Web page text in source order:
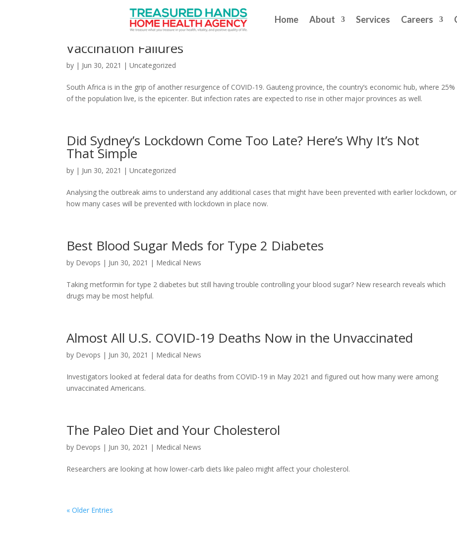
Home About Services Careers
South Africa’s Latest COVID-19 Lockdown Puts Spotlight Back On
Vaccination Failures
by | Jun 30, 2021 |Uncategorized
South Africa is in the grip of another resurgence of COVID-19. Gauteng province, the country’s economic hub, where 25%
of the population live, is the epicenter. But infection rates are expected to rise in other major provinces as well.
Did Sydney’s Lockdown Come Too Late? Here’s Why It’s Not
That Simple
by | Jun 30, 2021 |Uncategorized
Analysing the outbreak aims to understand any additional cases that might have been prevented with earlier lockdown, or
how many cases will be prevented with lockdown in place now.
Best Blood Sugar Meds for Type 2 Diabetes
by Devops | Jun 30, 2021 | Medical News
Taking metformin for type 2 diabetes but still having trouble controlling your blood sugar? New research reveals which
drugs may be most helpful.
Almost All U.S. COVID-19 Deaths Now in the Unvaccinated
by Devops | Jun 30, 2021 | Medical News
Investigators looked at federal data for deaths from COVID-19 in May 2021 and figured out how many were among
unvaccinated Americans.
The Paleo Diet and Your Cholesterol
by Devops | Jun 30, 2021 | Medical News
Researchers are looking at how lower-carb diets like paleo might affect your cholesterol.
« Older Entries